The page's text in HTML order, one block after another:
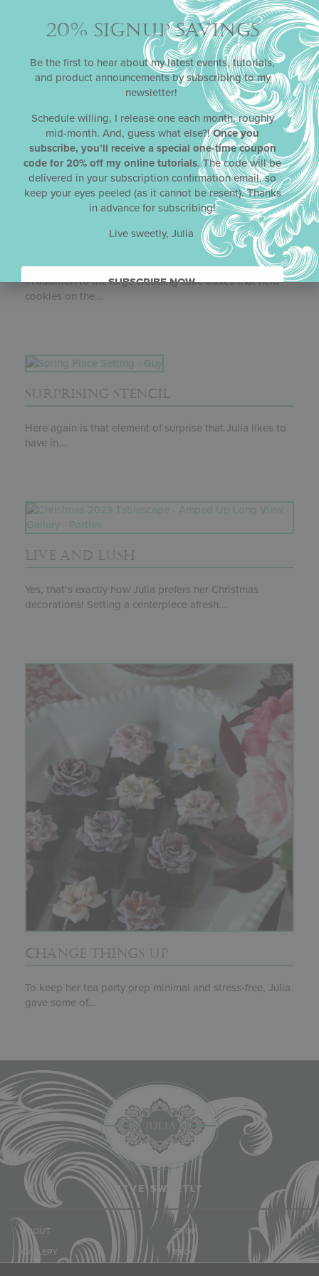
In addition to the large wedding cake boxes that held
cookies on the...
SURPRISING STENCIL
Here again is that element of surprise that Julia likes to
have in...
LIVE AND LUSH
Yes, that’s exactly how Julia prefers her Christmas
decorations! Setting a centerpiece afresh...
CHANGE THINGS UP
To keep her tea party prep minimal and stress-free, Julia
gave some of...
LIVE SWEETLY
ABOUT
GALLERY
SHOP
BLOG
20% SIGNUP SAVINGS
Be the first to hear about my latest events, tutorials,
and product announcements by subscribing to my
newsletter!
Schedule willing, I release one each month, roughly
mid-month. And, guess what else?!Once you
subscribe, you’ll receive a special one-time coupon
code for 20% off my online tutorials. The code will be
delivered in your subscription confirmation email, so
keep your eyes peeled (as it cannot be resent). Thanks
in advance for subscribing!
Live sweetly, Julia
SUBSCRIBE NOW.